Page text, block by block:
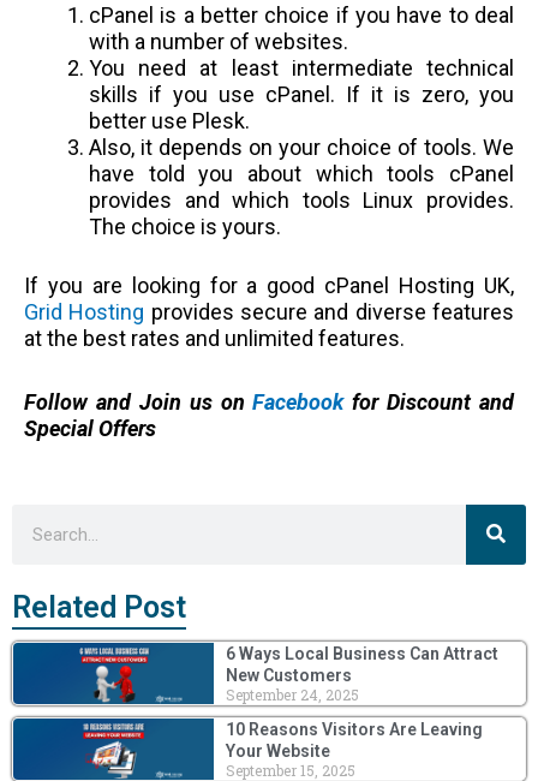
cPanel is a better choice if you have to deal
with a number of websites.
You need at least intermediate technical
skills if you use cPanel. If it is zero, you
better use Plesk.
Also, it depends on your choice of tools. We
have told you about which tools cPanel
provides and which tools Linux provides.
The choice is yours.
If you are looking for a good cPanel Hosting UK,
Grid Hosting provides secure and diverse features
at the best rates and unlimited features.
Follow and Join us onFacebookfor Discount and
Special Offers
Related Post
6 Ways Local Business Can Attract
New Customers
September 24, 2025
10 Reasons Visitors Are Leaving
Your Website
September 15, 2025